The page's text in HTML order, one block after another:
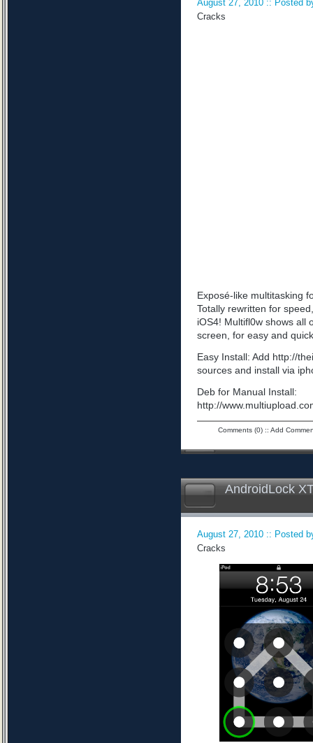
August 27, 2010 :: Posted
Cracks
Exposé-like multitasking
Totally rewritten for
iOS4! Multifl0w shows all
screen, for easy and
Easy Install: Add http://
sources and install via
Deb for Manual Install:
http://
Comments (0):: Add
AndroidLock
August 27, 2010 :: Posted
Cracks